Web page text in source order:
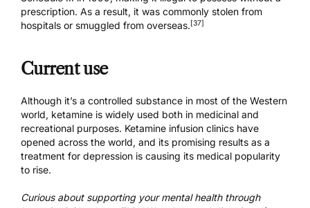
prescription. As a result, it was commonly stolen from
hospitals or smuggled from overseas.[37]
Current use
Although it’s a controlled substance in most of the Western
world, ketamine is widely used both in medicinal and
recreational purposes. Ketamine infusion clinics have
opened across the world, and its promising results as a
treatment for depression is causing its medical popularity
to rise.
Curious about supporting your mental health through